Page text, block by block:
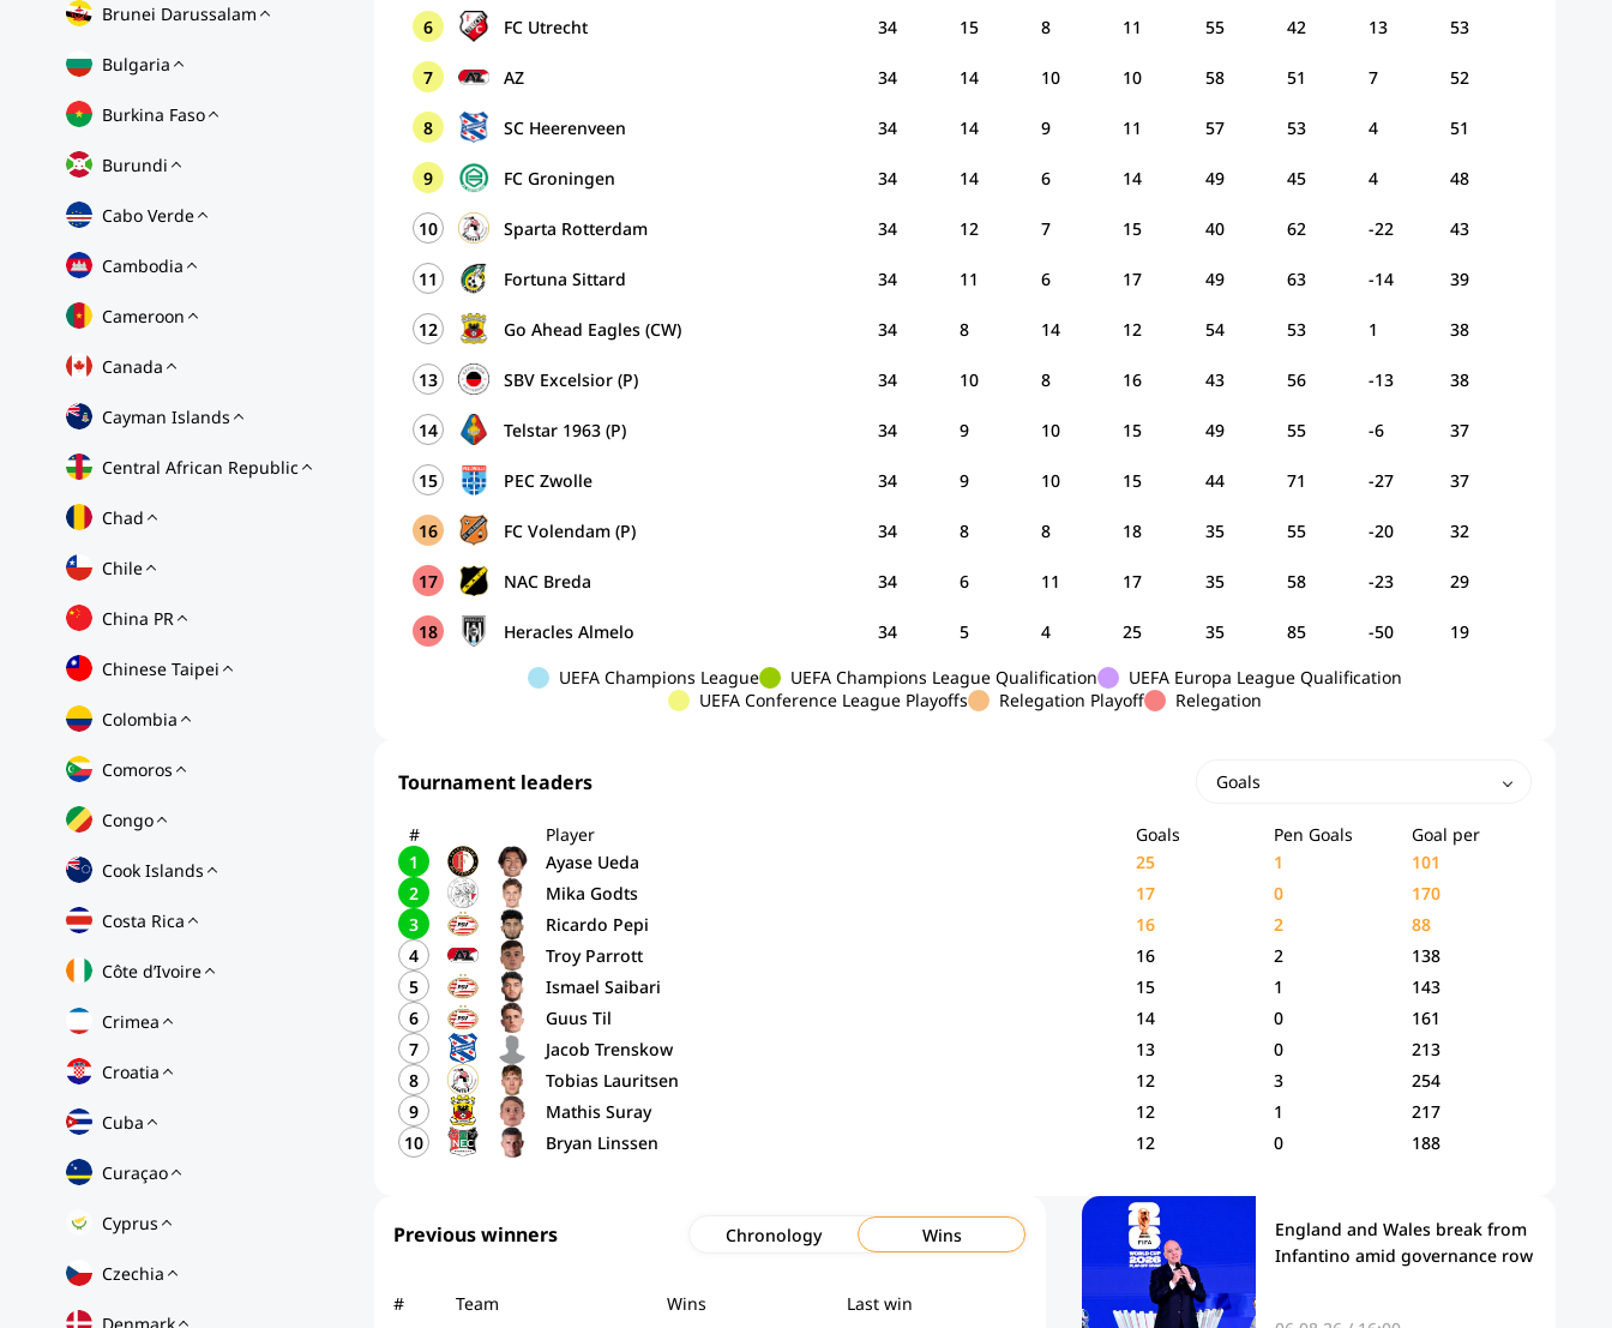
Brunei Darussalam
Bulgaria
Burkina Faso
Burundi
Cabo Verde
Cambodia
Cameroon
Canada
Cayman Islands
Central African Republic
Chad
Chile
China PR
Chinese Taipei
Colombia
Comoros
Congo
Cook Islands
Costa Rica
Côte d’Ivoire
Crimea
Croatia
Cuba
Curaçao
Cyprus
Czechia
Denmark
6 FC Utrecht 34 15 8 11 55 42 13 53
7 AZ 34 14 10 10 58 51 7 52
8 SC Heerenveen 34 14 9 11 57 53 4 51
9 FC Groningen 34 14 6 14 49 45 4 48
10 Sparta Rotterdam 34 12 7 15 40 62 -22 43
11 Fortuna Sittard 34 11 6 17 49 63 -14 39
12 Go Ahead Eagles (CW) 34 8 14 12 54 53 1 38
13 SBV Excelsior (P) 34 10 8 16 43 56 -13 38
14 Telstar 1963 (P) 34 9 10 15 49 55 -6 37
15 PEC Zwolle 34 9 10 15 44 71 -27 37
16 FC Volendam (P) 34 8 8 18 35 55 -20 32
17 NAC Breda 34 6 11 17 35 58 -23 29
18 Heracles Almelo 34 5 4 25 35 85 -50 19
UEFA Champions League UEFA Champions League Qualification
UEFA Europa League Qualification
UEFA Conference League Playoffs
Relegation Playoff Relegation
Tournament leaders Goals
# Player Goals Pen Goals
Goal per
1
Ayase Ueda 25 1
101
2
Mika Godts 17 0
170
3
Ricardo Pepi 16 2
88
4
Troy Parrott 16 2
138
5
Ismael Saibari 15 1
143
6
Guus Til 14 0
161
7
Jacob Trenskow 13 0
213
8
Tobias Lauritsen 12 3
254
9
Mathis Suray 12 1
217
10
Bryan Linssen 12 0 188
Previous winners Chronology Wins
# Team Wins Last win
England and Wales break from
Infantino amid governance row